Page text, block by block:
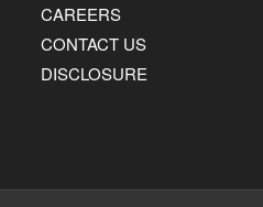
CAREERS
CONTACT US
DISCLOSURE